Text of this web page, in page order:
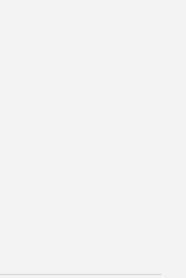
Instagram
on YouTube
on Twitter